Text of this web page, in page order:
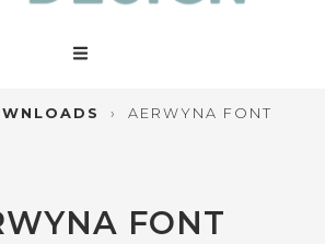
› AERWYNA FONT
FONT